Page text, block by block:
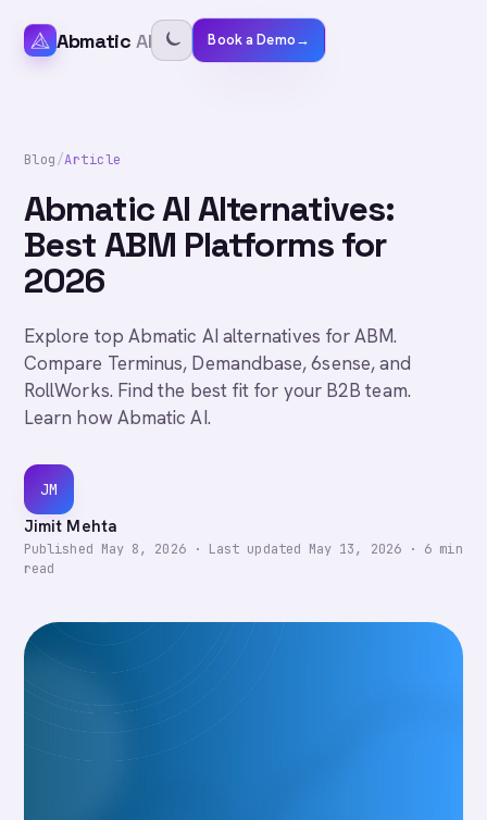
Abmatic AI Book a Demo→
Blog/Article
Abmatic AI Alternatives:
Best ABM Platforms for
2026
Explore top Abmatic AI alternatives for ABM.
Compare Terminus, Demandbase, 6sense, and
RollWorks. Find the best fit for your B2B team.
Learn how Abmatic AI.
JM
Jimit Mehta
Published May 8, 2026· Last updated May 13, 2026· 6 min
read